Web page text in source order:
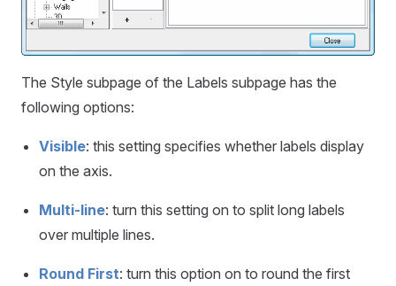
The Style subpage of the Labels subpage has the
following options:
Visible: this setting specifies whether labels display
on the axis.
Multi-line: turn this setting on to split long labels
over multiple lines.
Round First: turn this option on to round the first